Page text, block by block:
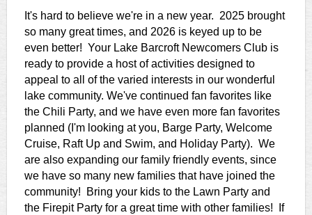
It's hard to believe we're in a new year. 2025 brought
so many great times, and 2026 is keyed up to be
even better! Your Lake Barcroft Newcomers Club is
ready to provide a host of activities designed to
appeal to all of the varied interests in our wonderful
lake community. We've continued fan favorites like
the Chili Party, and we have even more fan favorites
planned (I'm looking at you, Barge Party, Welcome
Cruise, Raft Up and Swim, and Holiday Party). We
are also expanding our family friendly events, since
we have so many new families that have joined the
community! Bring your kids to the Lawn Party and
the Firepit Party for a great time with other families! If